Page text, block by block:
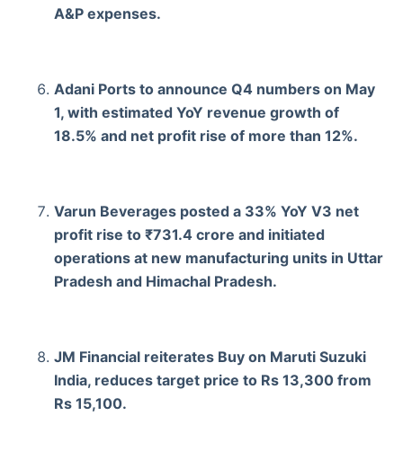
A&P expenses.
Adani Ports to announce Q4 numbers on May
1, with estimated YoY revenue growth of
18.5% and net profit rise of more than 12%.
Varun Beverages posted a 33% YoY V3 net
profit rise to ₹731.4 crore and initiated
operations at new manufacturing units in Uttar
Pradesh and Himachal Pradesh.
JM Financial reiterates Buy on Maruti Suzuki
India, reduces target price to Rs 13,300 from
Rs 15,100.